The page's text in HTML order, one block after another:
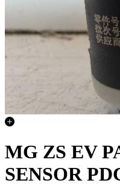
MG ZS EV
SENSOR